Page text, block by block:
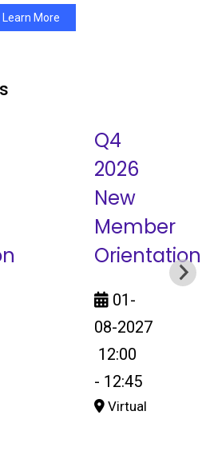
Learn More
Q4
2026
New
Member
Orientation
01-
08-2027
12:00
- 12:45
Virtual